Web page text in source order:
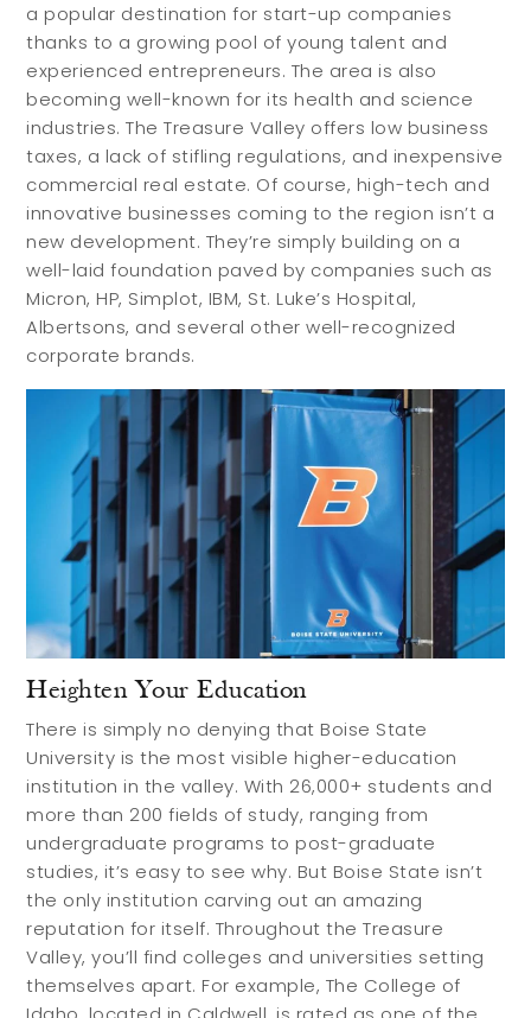
a popular destination for start-up companies
thanks to a growing pool of young talent and
experienced entrepreneurs. The area is also
becoming well-known for its health and science
industries. The Treasure Valley offers low business
taxes, a lack of stifling regulations, and inexpensive
commercial real estate. Of course, high-tech and
innovative businesses coming to the region isn’t a
new development. They’re simply building on a
well-laid foundation paved by companies such as
Micron, HP, Simplot, IBM, St. Luke’s Hospital,
Albertsons, and several other well-recognized
corporate brands.
Heighten Your Education
There is simply no denying that Boise State
University is the most visible higher-education
institution in the valley. With 26,000+ students and
more than 200 fields of study, ranging from
undergraduate programs to post-graduate
studies, it’s easy to see why. But Boise State isn’t
the only institution carving out an amazing
reputation for itself. Throughout the Treasure
Valley, you’ll find colleges and universities setting
themselves apart. For example, The College of